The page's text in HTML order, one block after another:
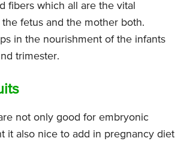
fibers which all are the vital
fetus and the mother both.
in the nourishment of the infants
trimester.
not only good for embryonic
it also nice to add in pregnancy diet